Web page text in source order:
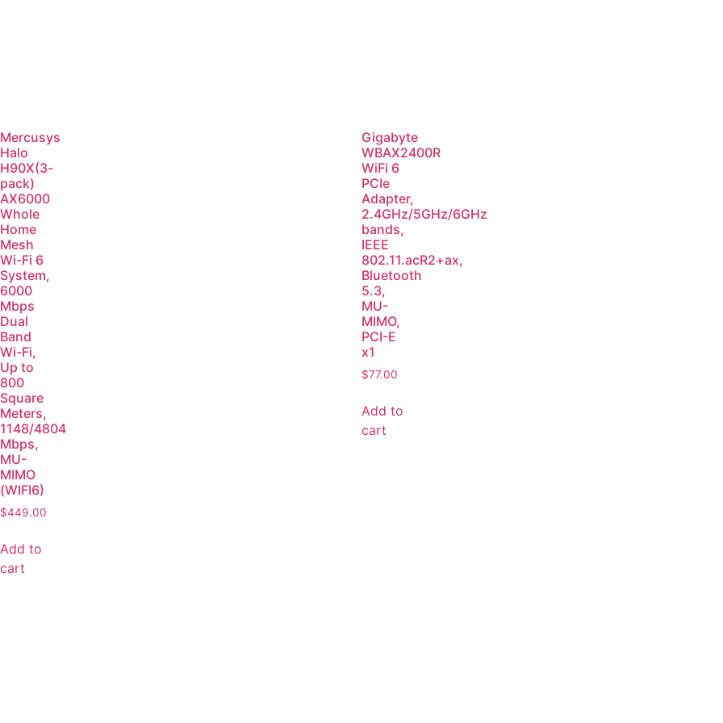
Mercusys
Halo
H90X(3-
pack)
AX6000
Whole
Home
Mesh
Wi-Fi 6
System,
6000
Mbps
Dual
Band
Wi-Fi,
Up to
800
Square
Meters,
1148/4804
Mbps,
MU-
MIMO
(WIFI6)
$449.00
Add to
cart
Gigabyte
WBAX2400R
WiFi 6
PCIe
Adapter,
2.4GHz/5GHz/6GHz
bands,
IEEE
802.11.acR2+ax,
Bluetooth
5.3,
MU-
MIMO,
PCI-E
x1
$77.00
Add to
cart